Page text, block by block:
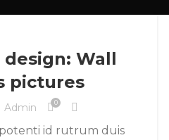
design: Wall
pictures
Admin 0
id rutrum duis